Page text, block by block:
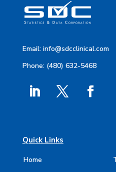
Email: info@sdcclinical.com
Phone: (480) 632-5468
Quick Links
Home